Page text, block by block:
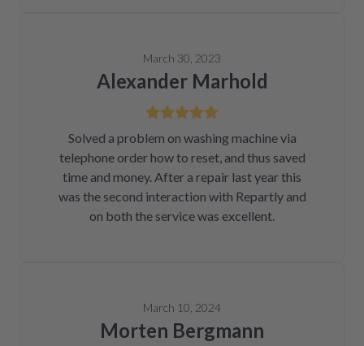
March 30, 2023
Alexander Marhold
Solved a problem on washing machine via
telephone order how to reset, and thus saved
time and money. After a repair last year this
was the second interaction with Repartly and
on both the service was excellent.
March 10, 2024
Morten Bergmann